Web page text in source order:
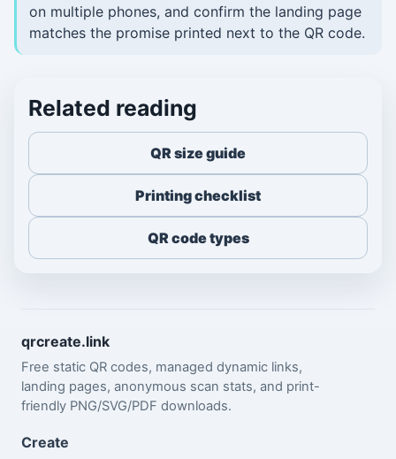
on multiple phones, and confirm the landing page
matches the promise printed next to the QR code.
Related reading
QR size guide
Printing checklist
QR code types
qrcreate.link
Free static QR codes, managed dynamic links,
landing pages, anonymous scan stats, and print-
friendly PNG/SVG/PDF downloads.
Create